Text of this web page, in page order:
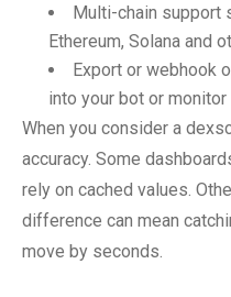
Multi-chain support
Ethereum, Solana and
Export or webhook
into your bot or monitor
When you consider a
accuracy. Some
rely on cached values.
difference can mean
move by seconds.